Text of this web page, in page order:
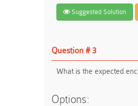
Suggested Solution
Question # 3
What is the expected
Options: